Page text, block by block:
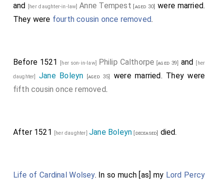
and [her daughter-in-law]Anne Tempest [aged 30] were married.
They were fourth cousin once removed.
Before 1521 [her son-in-law] Philip Calthorpe [aged 39] and [her
daughter]Jane Boleyn [aged 35]
were married. They were
fifth cousin once removed.
After 1521 [her daughter]Jane Boleyn [deceased] died.
Life of Cardinal Wolsey. In so much [as] my Lord Percy